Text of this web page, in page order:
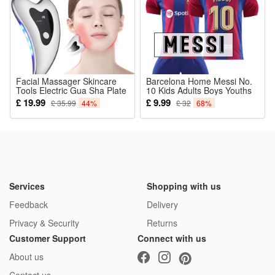
Facial Massager Skincare
Tools Electric Gua Sha Plate
Tools Face Scraping
Massager Facial Plate Lifting
Device Board Anti Aging
£ 19.99 £ 35.99 44%
Barcelona Home Messi No.
10 Kids Adults Boys Youths
Football Kits Soccer Jersey
Home Away Training T-shirt
Suit
£ 9.99 £ 32 68%
Services
Feedback
Privacy & Security
Shopping with us
Delivery
Returns
Customer Support
About us
Connect with us